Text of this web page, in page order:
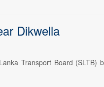
Dikwella
Transport Board (SLTB)